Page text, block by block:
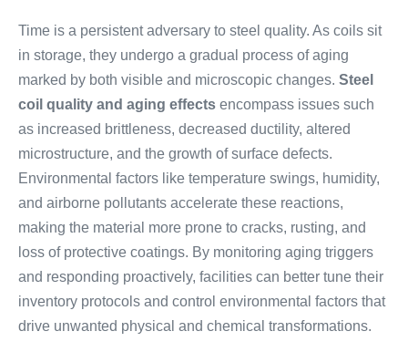
Time is a persistent adversary to steel quality. As coils sit
in storage, they undergo a gradual process of aging
marked by both visible and microscopic changes. Steel
coil quality and aging effects encompass issues such
as increased brittleness, decreased ductility, altered
microstructure, and the growth of surface defects.
Environmental factors like temperature swings, humidity,
and airborne pollutants accelerate these reactions,
making the material more prone to cracks, rusting, and
loss of protective coatings. By monitoring aging triggers
and responding proactively, facilities can better tune their
inventory protocols and control environmental factors that
drive unwanted physical and chemical transformations.